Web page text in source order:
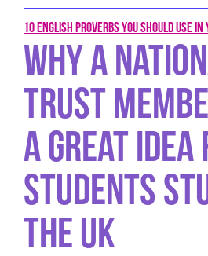
10 English proverbs you should use in
Why a
Trust
a Great Idea
Students
the UK